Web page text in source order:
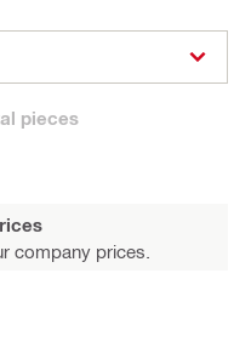
pieces
company prices.